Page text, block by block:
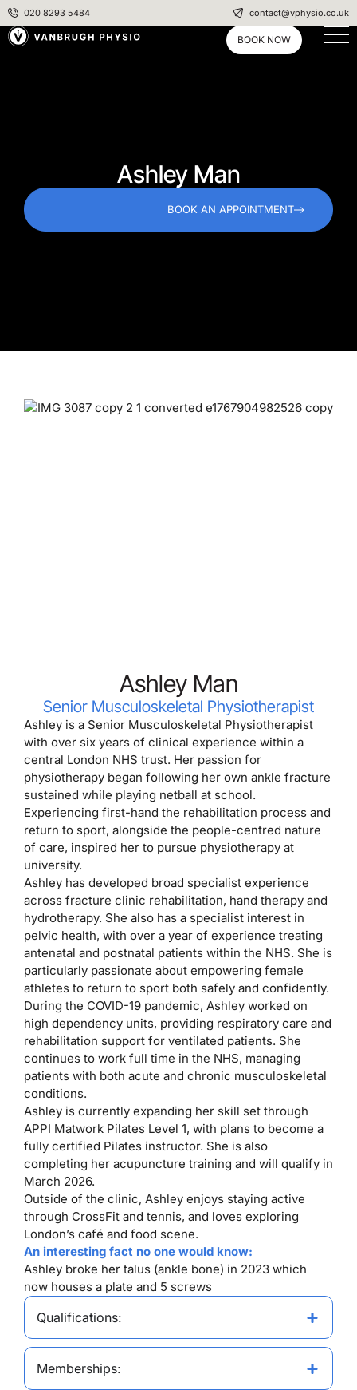
020 8293 5484 contact@vphysio.co.uk
BOOK NOW
Ashley Man
BOOK AN APPOINTMENT
Ashley Man
Senior Musculoskeletal Physiotherapist
Ashley is a Senior Musculoskeletal Physiotherapist
with over six years of clinical experience within a
central London NHS trust. Her passion for
physiotherapy began following her own ankle fracture
sustained while playing netball at school.
Experiencing first-hand the rehabilitation process and
return to sport, alongside the people-centred nature
of care, inspired her to pursue physiotherapy at
university.
Ashley has developed broad specialist experience
across fracture clinic rehabilitation, hand therapy and
hydrotherapy. She also has a specialist interest in
pelvic health, with over a year of experience treating
antenatal and postnatal patients within the NHS. She is
particularly passionate about empowering female
athletes to return to sport both safely and confidently.
During the COVID-19 pandemic, Ashley worked on
high dependency units, providing respiratory care and
rehabilitation support for ventilated patients. She
continues to work full time in the NHS, managing
patients with both acute and chronic musculoskeletal
conditions.
Ashley is currently expanding her skill set through
APPI Matwork Pilates Level 1, with plans to become a
fully certified Pilates instructor. She is also
completing her acupuncture training and will qualify in
March 2026.
Outside of the clinic, Ashley enjoys staying active
through CrossFit and tennis, and loves exploring
London’s café and food scene.
An interesting fact no one would know:
Ashley broke her talus (ankle bone) in 2023 which
now houses a plate and 5 screws
Qualifications:
Memberships: